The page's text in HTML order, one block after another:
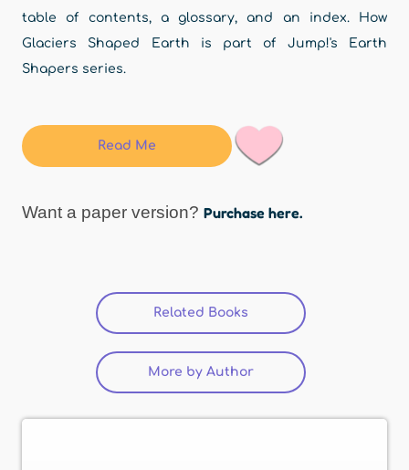
table of contents, a glossary, and an index. How
Glaciers Shaped Earth is part of Jump!'s Earth
Shapers series.
Read Me
Want a paper version? Purchase here.
Related Books (active tab)
More by Author